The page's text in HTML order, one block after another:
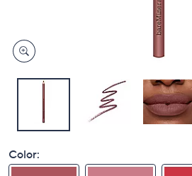
Color: